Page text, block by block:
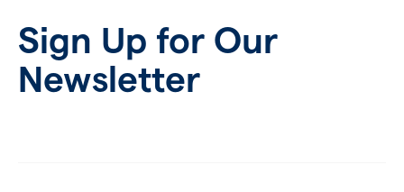
Sign Up for Our
Newsletter